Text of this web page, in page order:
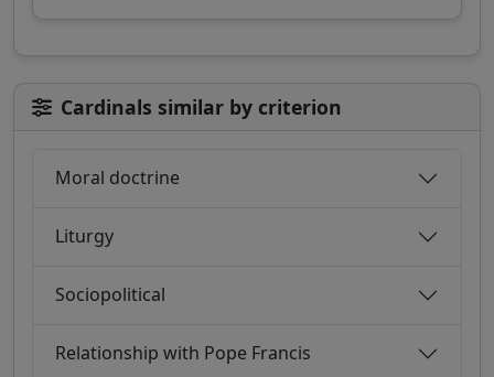
Cardinals similar by criterion
Moral doctrine
Liturgy
Sociopolitical
Relationship with Pope Francis